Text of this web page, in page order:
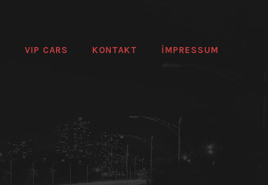
VIP CARS KONTAKT IMPRESSUM